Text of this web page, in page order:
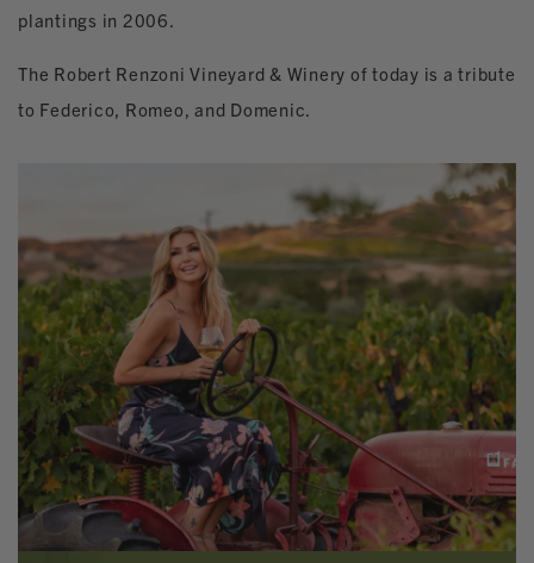
plantings in 2006.
The Robert Renzoni Vineyard & Winery of today is a tribute
to Federico, Romeo, and Domenic.